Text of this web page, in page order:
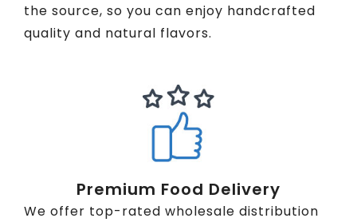
the source, so you can enjoy handcrafted
quality and natural flavors.
Premium Food Delivery
We offer top-rated wholesale distribution